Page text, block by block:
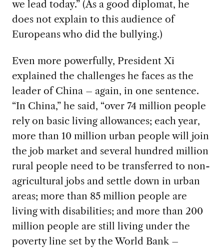
we lead today.” (As a good diplomat, he
does not explain to this audience of
Europeans who did the bullying.)
Even more powerfully, President Xi
explained the challenges he faces as the
leader of China – again, in one sentence.
“In China,” he said, “over 74 million people
rely on basic living allowances; each year,
more than 10 million urban people will join
the job market and several hundred million
rural people need to be transferred to non-
agricultural jobs and settle down in urban
areas; more than 85 million people are
living with disabilities; and more than 200
million people are still living under the
poverty line set by the World Bank –